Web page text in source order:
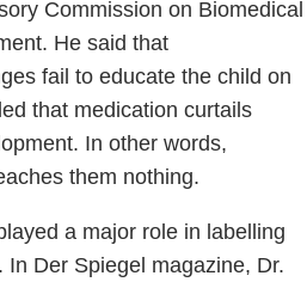
Commission on Biomedical
He said that
fail to educate the child on
that medication curtails
In other words,
them nothing.
a major role in labelling
Der Spiegel magazine, Dr.